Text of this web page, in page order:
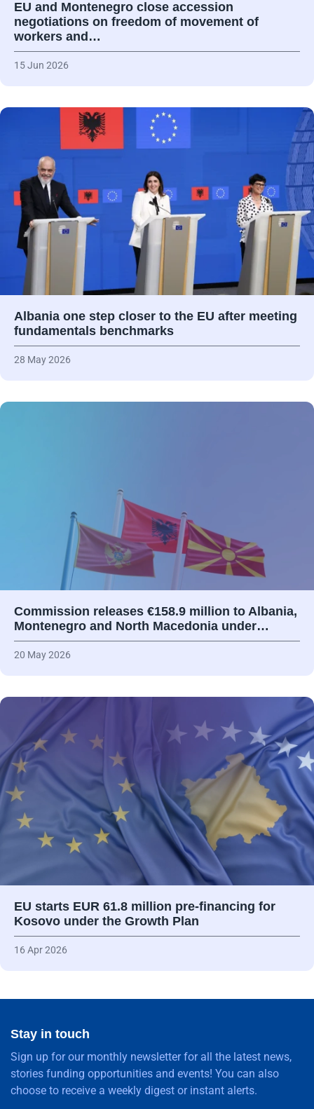
EU and Montenegro close accession
negotiations on freedom of movement of
workers and…
15 Jun 2026
Albania one step closer to the EU after meeting
fundamentals benchmarks
28 May 2026
Commission releases €158.9 million to Albania,
Montenegro and North Macedonia under…
20 May 2026
EU starts EUR 61.8 million pre-financing for
Kosovo under the Growth Plan
16 Apr 2026
Stay in touch
Sign up for our monthly newsletter for all the latest news,
stories funding opportunities and events! You can also
choose to receive a weekly digest or instant alerts.